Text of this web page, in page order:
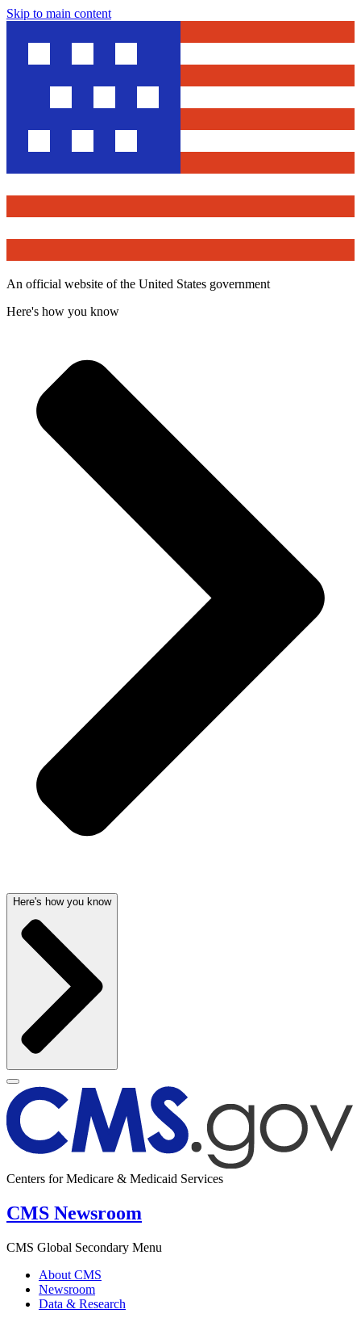
Skip to main content
An official website of the United States government
Here's how you know
Here's how you know
Centers for Medicare & Medicaid Services
CMS Newsroom
CMS Global Secondary Menu
About CMS
Newsroom
Data & Research